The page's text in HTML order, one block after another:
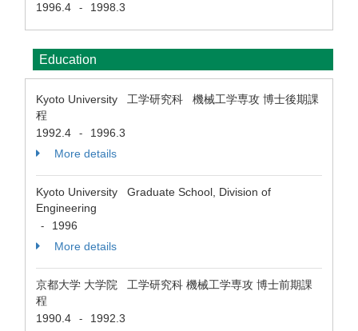
1996.4
- 1998.3
Education
Kyoto University 工学研究科 機械工学専攻 博士後期課
程
1992.4
-
1996.3
More details
Kyoto University Graduate School, Division of
Engineering
-
1996
More details
京都大学 大学院 工学研究科 機械工学専攻 博士前期課
程
1990.4
- 1992.3